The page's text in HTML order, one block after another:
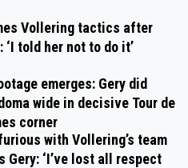
Vollering tactics after
told her not to do it’
emerges: Gery did
wide in decisive Tour de
corner
with Vollering’s team
Gery: ‘I’ve lost all respect